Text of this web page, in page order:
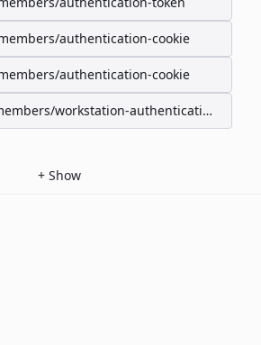
authentication-cookie
authentication-cookie
workstation-authentication-cookie
+ Show